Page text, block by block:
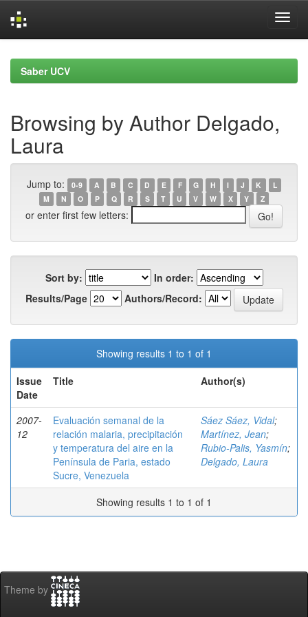
navigationSaber UCV
Browsing by Author Delgado,
Laura
Jump to: 0-9 A B C D E F G H I J K
L
M
N O P Q R S T U V W X Y Z
or enter first few letters:
Sort by:
In order:
Results/Page
Authors/Record:
Showing results 1 to 1 of 1
Issue
Date
Title Author(s)
2007-
12
Evaluación semanal de la
relación malaria, precipitación
y temperatura del aire en la
Península de Paria, estado
Sucre, Venezuela
Sáez Sáez, Vidal;
Martínez, Jean;
Rubio-Palis, Yasmín;
Delgado, Laura
Showing results 1 to 1 of 1
Theme by